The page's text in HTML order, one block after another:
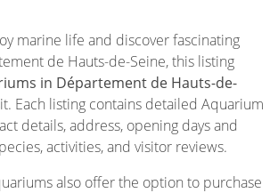
marine life and discover fascinating
de Hauts-de-Seine, this listing
in Département de Hauts-de-
Each listing contains detailed Aquarium
details, address, opening days and
activities, and visitor reviews.
also offer the option to purchase